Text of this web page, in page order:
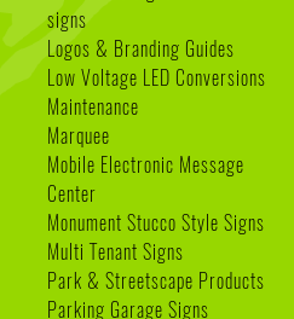
signs
Logos & Branding Guides
Low Voltage LED Conversions
Maintenance
Marquee
Mobile Electronic Message
Center
Monument Stucco Style Signs
Multi Tenant Signs
Park & Streetscape Products
Parking Garage Signs